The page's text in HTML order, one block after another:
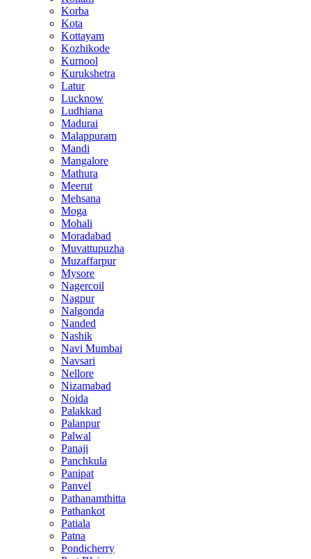
Korba
Kota
Kottayam
Kozhikode
Kurnool
Kurukshetra
Latur
Lucknow
Ludhiana
Madurai
Malappuram
Mandi
Mangalore
Mathura
Meerut
Mehsana
Moga
Mohali
Moradabad
Muvattupuzha
Muzaffarpur
Mysore
Nagercoil
Nagpur
Nalgonda
Nanded
Nashik
Navi Mumbai
Navsari
Nellore
Nizamabad
Noida
Palakkad
Palanpur
Palwal
Panaji
Panchkula
Panipat
Panvel
Pathanamthitta
Pathankot
Patiala
Patna
Pondicherry